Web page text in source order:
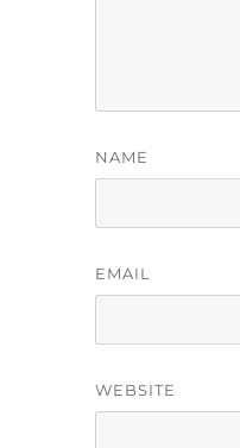
NAME
EMAIL
WEBSITE